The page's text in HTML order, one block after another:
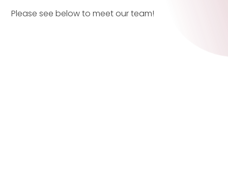
Please see below to meet our team!